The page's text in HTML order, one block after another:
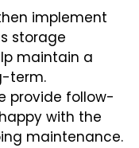
implement
storage
maintain a
term.
provide follow-
with the
maintenance.